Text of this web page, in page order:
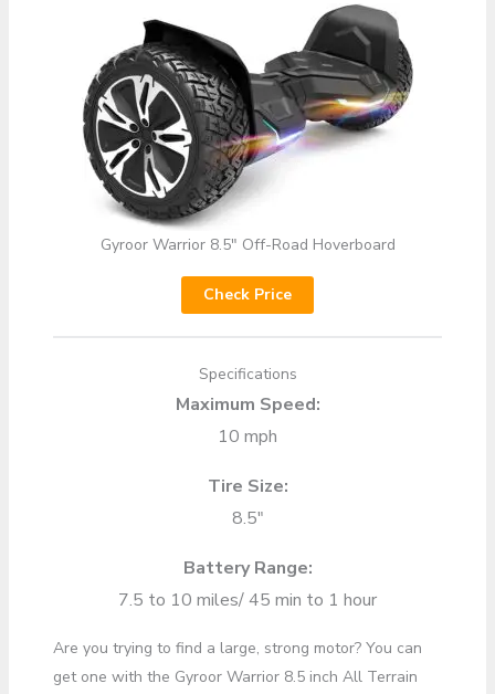
Gyroor Warrior 8.5″ Off-Road Hoverboard
Check Price
Specifications
Maximum Speed:
10 mph
Tire Size:
8.5″
Battery Range:
7.5 to 10 miles/ 45 min to 1 hour
Are you trying to find a large, strong motor? You can
get one with the Gyroor Warrior 8.5 inch All Terrain